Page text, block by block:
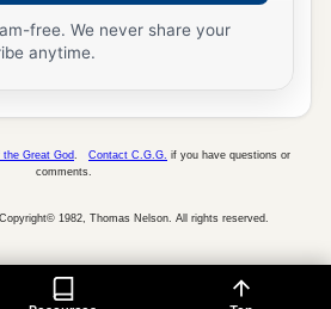
free. We never share your
anytime.
Great God Contact C.G.G. if you have questions or
comments.
1982, Thomas Nelson. All rights reserved.